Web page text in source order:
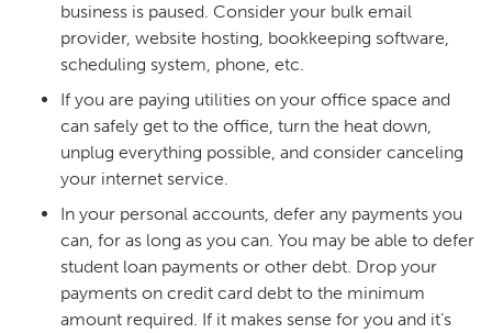
business is paused. Consider your bulk email
provider, website hosting, bookkeeping software,
scheduling system, phone, etc.
If you are paying utilities on your office space and
can safely get to the office, turn the heat down,
unplug everything possible, and consider canceling
your internet service.
In your personal accounts, defer any payments you
can, for as long as you can. You may be able to defer
student loan payments or other debt. Drop your
payments on credit card debt to the minimum
amount required. If it makes sense for you and it’s